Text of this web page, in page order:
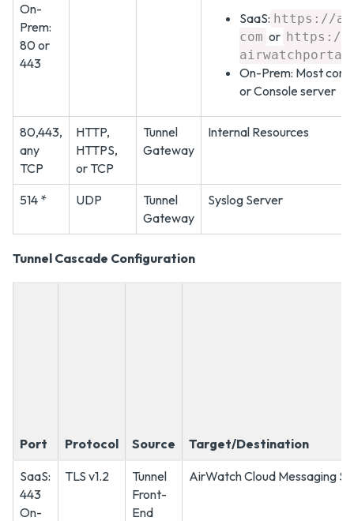
On-
Prem:
80 or
443
SaaS: https://
com or https://
On-Prem: Most
or Console server
80,443,
any
TCP
HTTP,
HTTPS,
or TCP
Tunnel
Gateway
Internal Resources
514 * UDP
Tunnel
Gateway
Syslog Server
Tunnel Cascade Configuration
Port Protocol Source Target/Destination
SaaS:
443
On-
TLS v1.2
Tunnel
Front-
End
AirWatch Cloud Messaging